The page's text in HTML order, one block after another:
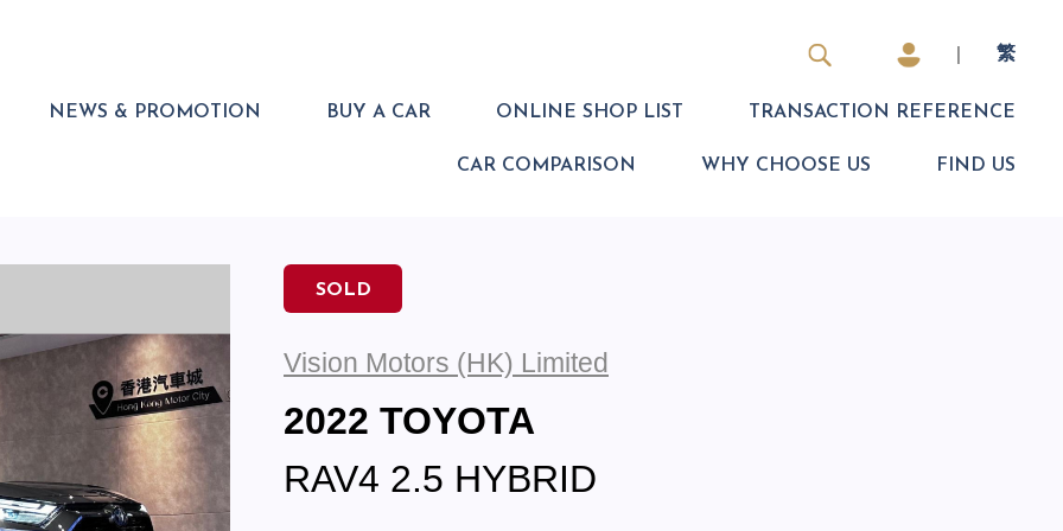
繁
NEWS & PROMOTION BUY A CAR ONLINE SHOP LIST TRANSACTION REFERENCE
CAR COMPARISON WHY CHOOSE US FIND US
SOLD
Vision Motors (HK) Limited
2022 TOYOTA
RAV4 2.5 HYBRID